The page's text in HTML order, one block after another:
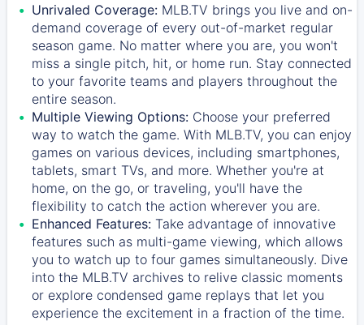
Unrivaled Coverage: MLB.TV brings you live and on-
demand coverage of every out-of-market regular
season game. No matter where you are, you won't
miss a single pitch, hit, or home run. Stay connected
to your favorite teams and players throughout the
entire season.
Multiple Viewing Options: Choose your preferred
way to watch the game. With MLB.TV, you can enjoy
games on various devices, including smartphones,
tablets, smart TVs, and more. Whether you're at
home, on the go, or traveling, you'll have the
flexibility to catch the action wherever you are.
Enhanced Features: Take advantage of innovative
features such as multi-game viewing, which allows
you to watch up to four games simultaneously. Dive
into the MLB.TV archives to relive classic moments
or explore condensed game replays that let you
experience the excitement in a fraction of the time.